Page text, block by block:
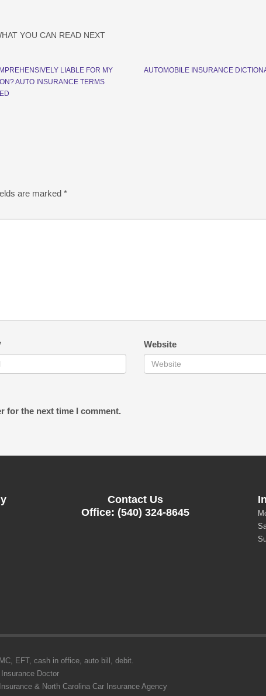
YOU CAN READ NEXT
LIABLE FOR MY
AUTO INSURANCE TERMS
AUTOMOBILE INSURANCE
are marked *
Website
for the next time I comment.
Contact Us
Office: (540) 324-8645
EFT, cash in office, auto bill, debit.
Doctor
& North Carolina Car Insurance Agency